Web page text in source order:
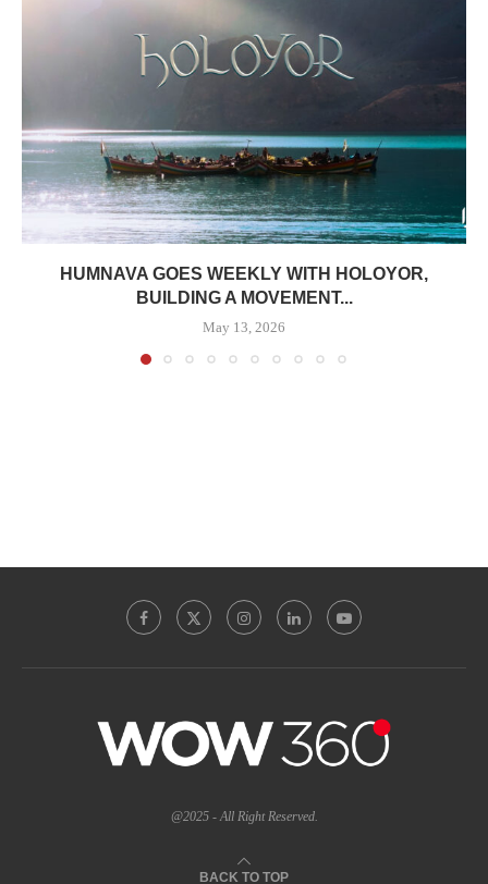
HUMNAVA GOES WEEKLY WITH HOLOYOR,
BUILDING A MOVEMENT...
May 13, 2026
@2025 - All Right Reserved.
BACK TO TOP